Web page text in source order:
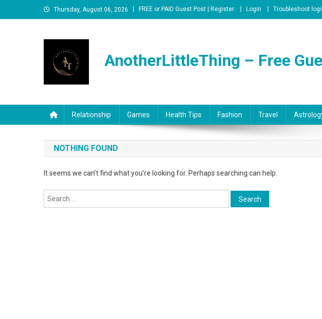
to
Thursday, August 06, 2026 FREE or PAID Guest Post | Register Login Troubleshoot
AnotherLittleThing – Free
Relationship Games Health Tips Fashion Travel
NOTHING FOUND
It seems we can’t find what you’re looking for. Perhaps searching can help.
Search
for: